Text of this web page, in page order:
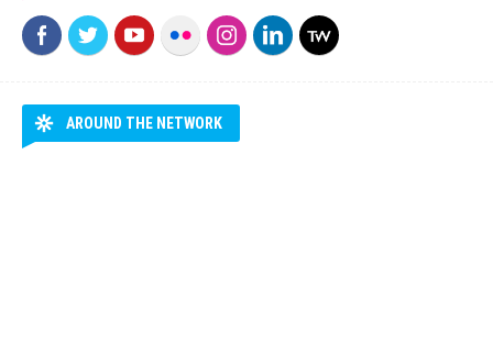
AROUND THE NETWORK